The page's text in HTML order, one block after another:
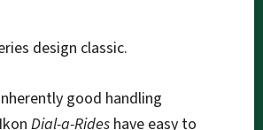
design classic.
good handling
Dial-a-Rides have easy to